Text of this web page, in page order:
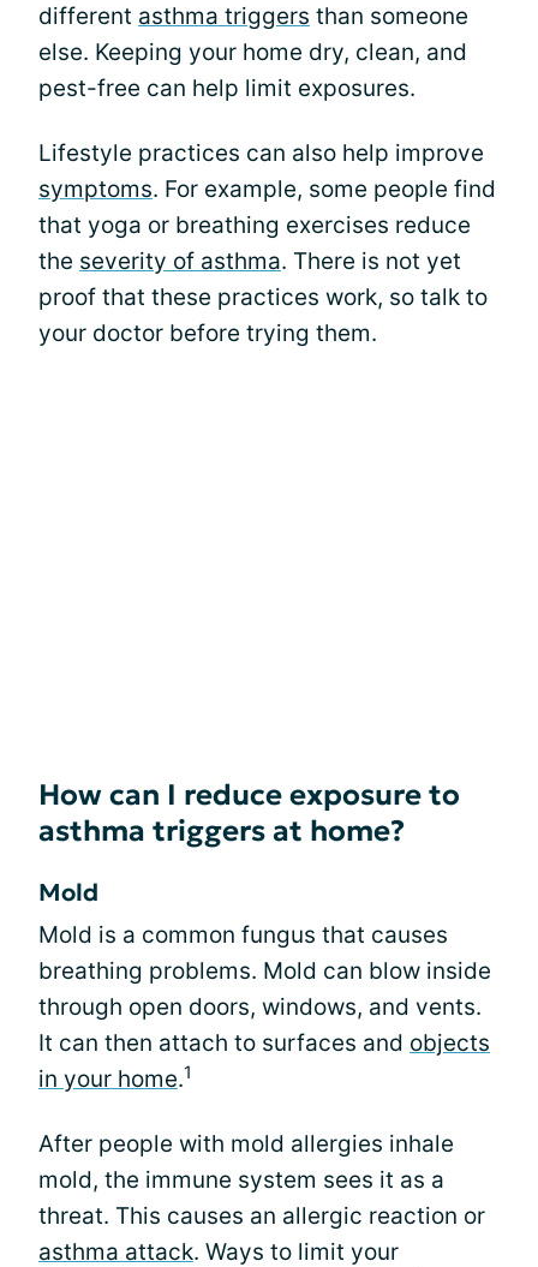
different asthma triggers than someone
else. Keeping your home dry, clean, and
pest-free can help limit exposures.
Lifestyle practices can also help improve
symptoms. For example, some people find
that yoga or breathing exercises reduce
the severity of asthma. There is not yet
proof that these practices work, so talk to
your doctor before trying them.
How can I reduce exposure to
asthma triggers at home?
Mold
Mold is a common fungus that causes
breathing problems. Mold can blow inside
through open doors, windows, and vents.
It can then attach to surfaces and objects
in your home.1
After people with mold allergies inhale
mold, the immune system sees it as a
threat. This causes an allergic reaction or
asthma attack. Ways to limit your